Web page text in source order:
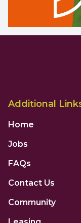
Additional
Home
Jobs
FAQs
Contact Us
Community